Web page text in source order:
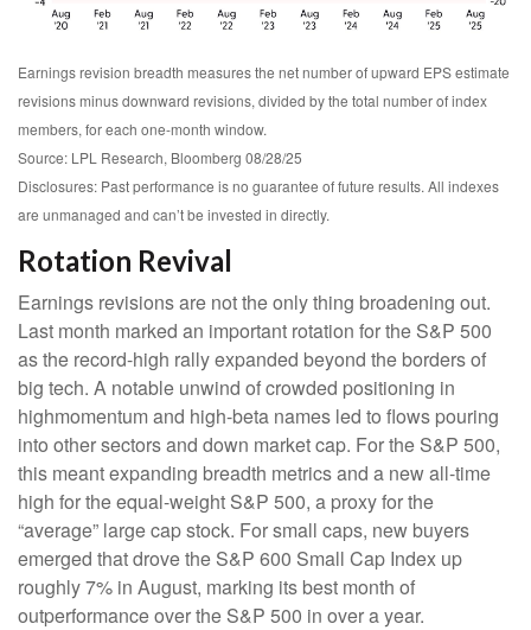
Earnings revision breadth measures the net number of upward EPS estimate
revisions minus downward revisions, divided by the total number of index
members, for each one-month window.
Source: LPL Research, Bloomberg 08/28/25
Disclosures: Past performance is no guarantee of future results. All indexes
are unmanaged and can’t be invested in directly.
Rotation Revival
Earnings revisions are not the only thing broadening out.
Last month marked an important rotation for the S&P 500
as the record-high rally expanded beyond the borders of
big tech. A notable unwind of crowded positioning in
highmomentum and high-beta names led to flows pouring
into other sectors and down market cap. For the S&P 500,
this meant expanding breadth metrics and a new all-time
high for the equal-weight S&P 500, a proxy for the
“average” large cap stock. For small caps, new buyers
emerged that drove the S&P 600 Small Cap Index up
roughly 7% in August, marking its best month of
outperformance over the S&P 500 in over a year.